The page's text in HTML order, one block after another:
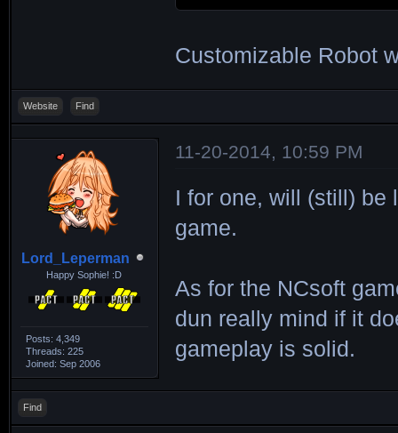
Customizable Robot
Website Find
Lord_Leperman
Happy Sophie! :D
Posts: 4,349
Threads: 225
Joined: Sep 2006
11-20-2014, 10:59 PM
I for one, will (still) be
game.
As for the NCsoft
dun really mind if it
gameplay is solid.
Find